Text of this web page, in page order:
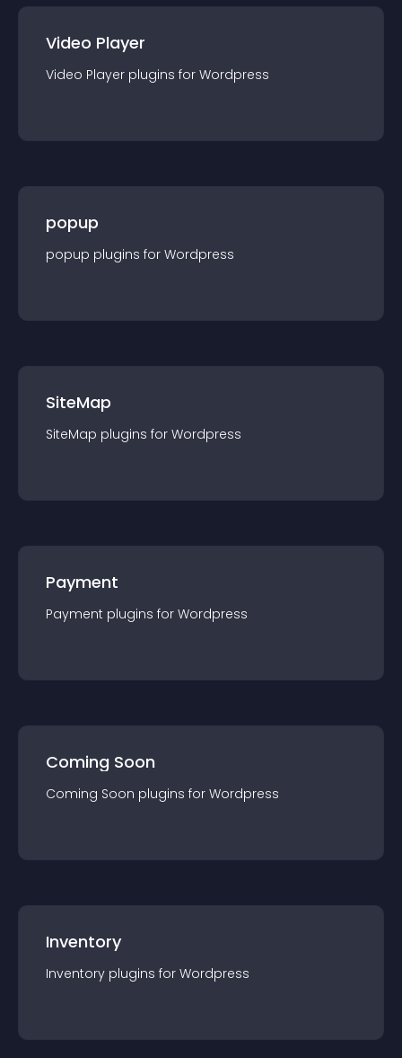
Video Player
Video Player plugins for Wordpress
popup
popup plugins for Wordpress
SiteMap
SiteMap plugins for Wordpress
Payment
Payment plugins for Wordpress
Coming Soon
Coming Soon plugins for Wordpress
Inventory
Inventory plugins for Wordpress